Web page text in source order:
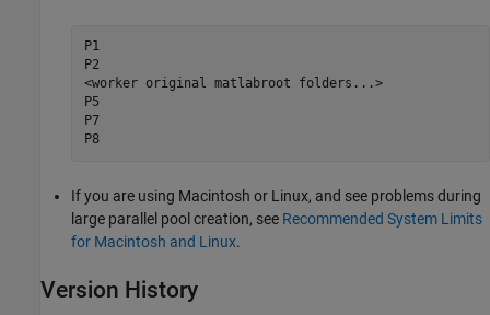
P1
P2
<worker original matlabroot folders...>
P5
P7
P8
If you are using Macintosh or Linux, and see problems during
large parallel pool creation, see Recommended System Limits
for Macintosh and Linux.
Version History